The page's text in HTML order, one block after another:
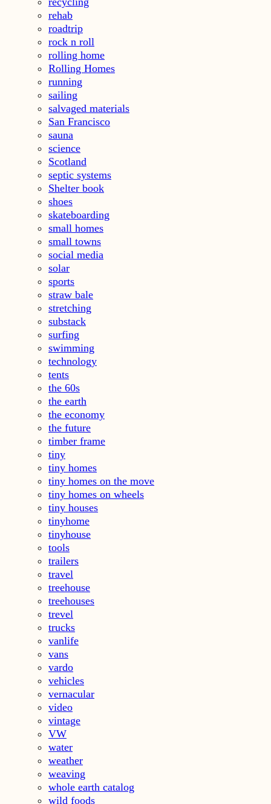
rehab
roadtrip
rock n roll
rolling home
Rolling Homes
running
sailing
salvaged materials
San Francisco
sauna
science
Scotland
septic systems
Shelter book
shoes
skateboarding
small homes
small towns
social media
solar
sports
straw bale
stretching
substack
surfing
swimming
technology
tents
the 60s
the earth
the economy
the future
timber frame
tiny
tiny homes
tiny homes on the move
tiny homes on wheels
tiny houses
tinyhome
tinyhouse
tools
trailers
travel
treehouse
treehouses
trevel
trucks
vanlife
vans
vardo
vehicles
vernacular
video
vintage
VW
water
weather
weaving
whole earth catalog
wild foods